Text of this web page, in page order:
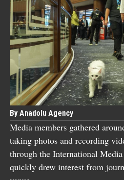
By Anadolu Agency
Media members gathered
taking photos and recording
through the International
quickly drew interest from